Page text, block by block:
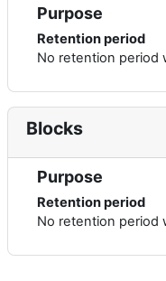
Purpose
Retention period
No retention period
Blocks
Purpose
Retention period
No retention period